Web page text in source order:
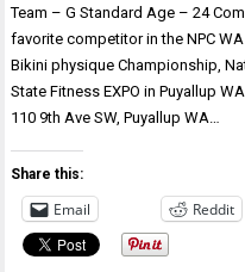
Team – G Standard Age – 24
favorite competitor in the NPC
Bikini physique Championship,
State Fitness EXPO in Puyallup
110 9th Ave SW, Puyallup WA…
Share this:
Email Reddit